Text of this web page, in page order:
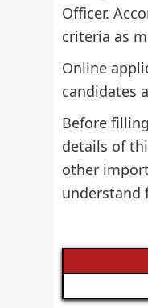
Officer.
criteria as
Online
candidates
Before
details of
other
understand